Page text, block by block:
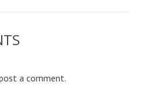
a comment.